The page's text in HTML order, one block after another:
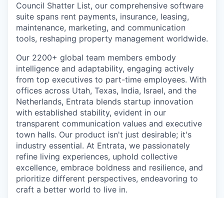
Council Shatter List, our comprehensive software
suite spans rent payments, insurance, leasing,
maintenance, marketing, and communication
tools, reshaping property management worldwide.
Our 2200+ global team members embody
intelligence and adaptability, engaging actively
from top executives to part-time employees. With
offices across Utah, Texas, India, Israel, and the
Netherlands, Entrata blends startup innovation
with established stability, evident in our
transparent communication values and executive
town halls. Our product isn't just desirable; it's
industry essential. At Entrata, we passionately
refine living experiences, uphold collective
excellence, embrace boldness and resilience, and
prioritize different perspectives, endeavoring to
craft a better world to live in.